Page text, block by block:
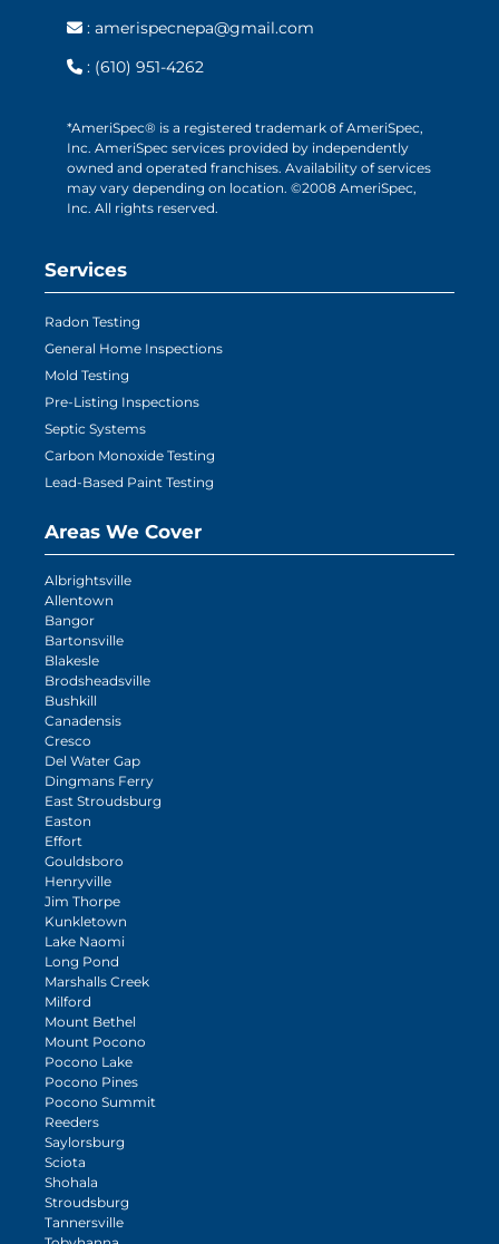
: amerispecnepa@gmail.com
: (610) 951-4262
*AmeriSpec® is a registered trademark of AmeriSpec,
Inc. AmeriSpec services provided by independently
owned and operated franchises. Availability of services
may vary depending on location. ©2008 AmeriSpec,
Inc. All rights reserved.
Services
Radon Testing
General Home Inspections
Mold Testing
Pre-Listing Inspections
Septic Systems
Carbon Monoxide Testing
Lead-Based Paint Testing
Areas We Cover
Albrightsville
Allentown
Bangor
Bartonsville
Blakesle
Brodsheadsville
Bushkill
Canadensis
Cresco
Del Water Gap
Dingmans Ferry
East Stroudsburg
Easton
Effort
Gouldsboro
Henryville
Jim Thorpe
Kunkletown
Lake Naomi
Long Pond
Marshalls Creek
Milford
Mount Bethel
Mount Pocono
Pocono Lake
Pocono Pines
Pocono Summit
Reeders
Saylorsburg
Sciota
Shohala
Stroudsburg
Tannersville